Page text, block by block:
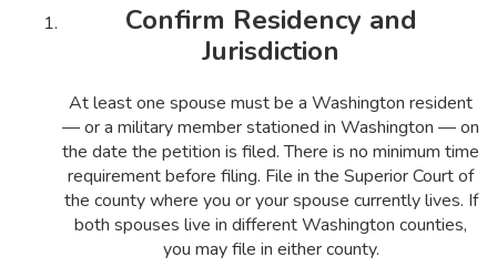
Confirm Residency and
Jurisdiction
At least one spouse must be a Washington resident
— or a military member stationed in Washington — on
the date the petition is filed. There is no minimum time
requirement before filing. File in the Superior Court of
the county where you or your spouse currently lives. If
both spouses live in different Washington counties,
you may file in either county.